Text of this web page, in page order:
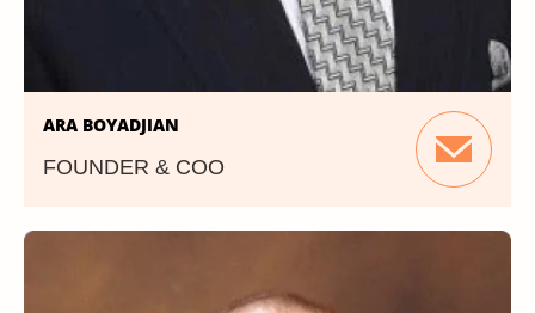
Operating Officer of PMG360, where he plays
ARA BOYADJIAN
FOUNDER & COO